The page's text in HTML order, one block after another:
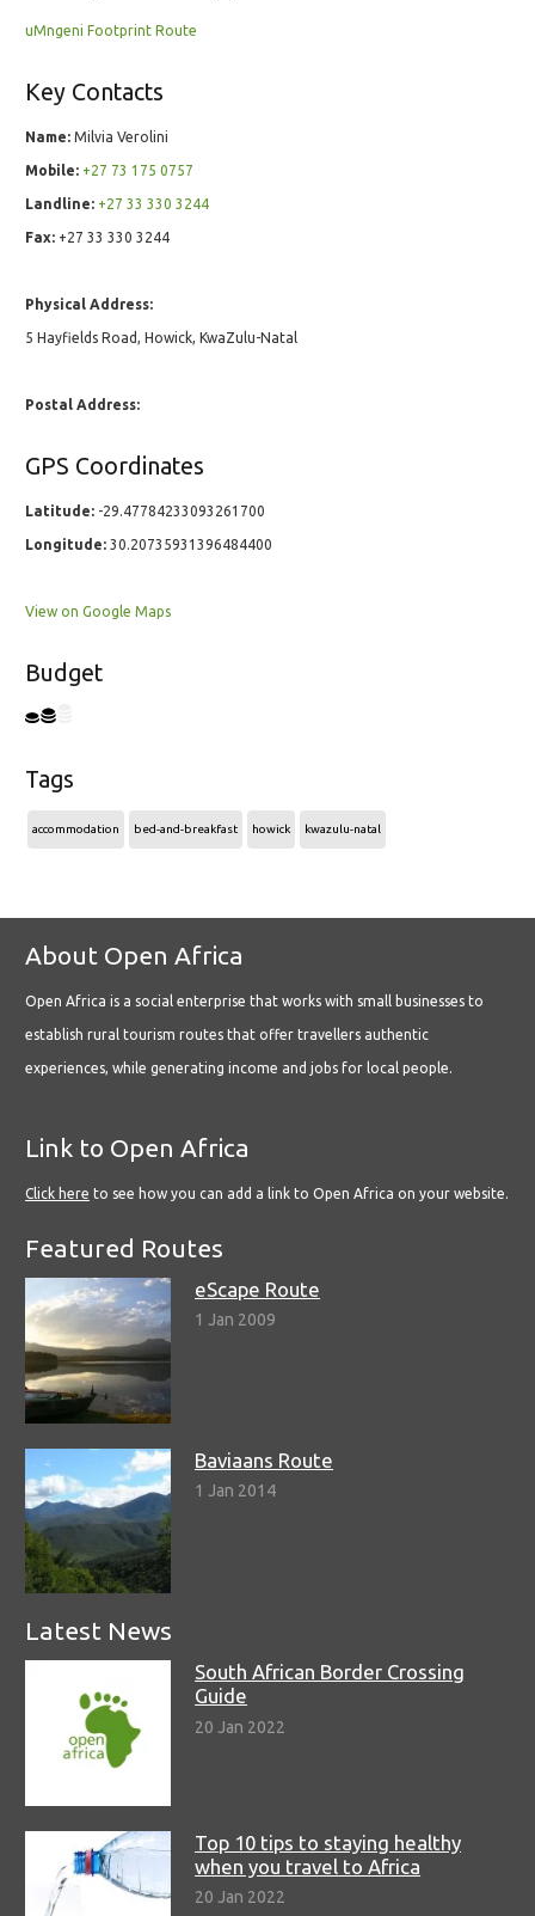
uMngeni Footprint Route
Key Contacts
Name: Milvia Verolini
Mobile: +27 73 175 0757
Landline: +27 33 330 3244
Fax: +27 33 330 3244
Physical Address:
5 Hayfields Road, Howick, KwaZulu-Natal
Postal Address:
GPS Coordinates
Latitude: -29.47784233093261700
Longitude: 30.20735931396484400
View on Google Maps
Budget
Tags
accommodation bed-and-breakfast howick kwazulu-natal
About Open Africa
Open Africa is a social enterprise that works with small businesses to
establish rural tourism routes that offer travellers authentic
experiences, while generating income and jobs for local people.
Link to Open Africa
Click here to see how you can add a link to Open Africa on your website.
Featured Routes
eScape Route
1 Jan 2009
Baviaans Route
1 Jan 2014
Latest News
South African Border Crossing
Guide
20 Jan 2022
Top 10 tips to staying healthy
when you travel to Africa
20 Jan 2022